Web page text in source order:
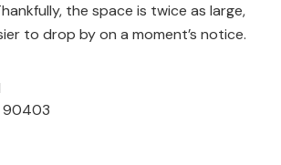
the space is twice as large,
to drop by on a moment’s notice.
90403